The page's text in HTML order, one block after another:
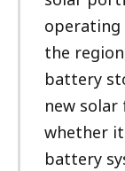
operating
the
battery
new solar
whether
battery